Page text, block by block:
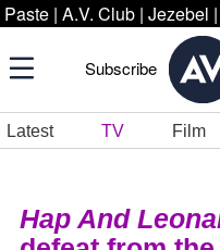
Paste | A.V. Club | Jezebel |
Subscribe
Latest TV Film
Hap And